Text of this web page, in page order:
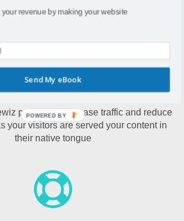
translate Pagewiz?
pages will increase traffic and reduce
your visitors are served your content in
their native tongue
your revenue by making your website
Send My eBook
POWERED BY